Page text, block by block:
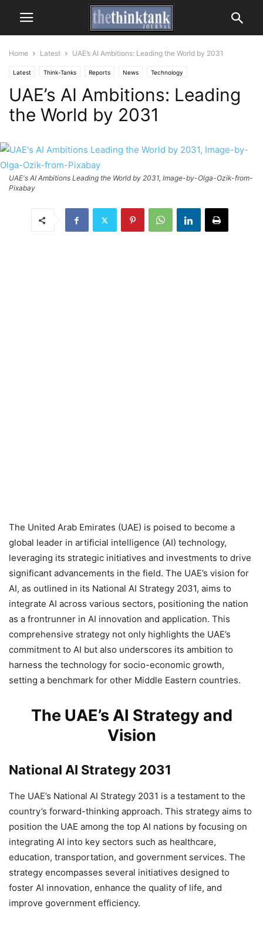
Home Latest UAE’s AI Ambitions: Leading the World by 2031
Latest Think-Tanks Reports News Technology
UAE’s AI Ambitions: Leading
the World by 2031
UAE's AI Ambitions Leading the World by 2031, Image-by-Olga-Ozik-from-
Pixabay
The United Arab Emirates (UAE) is poised to become a
global leader in artificial intelligence (AI) technology,
leveraging its strategic initiatives and investments to drive
significant advancements in the field. The UAE’s vision for
AI, as outlined in its National AI Strategy 2031, aims to
integrate AI across various sectors, positioning the nation
as a frontrunner in AI innovation and application. This
comprehensive strategy not only highlights the UAE’s
commitment to AI but also underscores its ambition to
harness the technology for socio-economic growth,
setting a benchmark for other Middle Eastern countries.
The UAE’s AI Strategy and
Vision
National AI Strategy 2031
The UAE’s National AI Strategy 2031 is a testament to the
country’s forward-thinking approach. This strategy aims to
position the UAE among the top AI nations by focusing on
integrating AI into key sectors such as healthcare,
education, transportation, and government services. The
strategy encompasses several initiatives designed to
foster AI innovation, enhance the quality of life, and
improve government efficiency.